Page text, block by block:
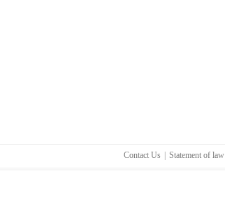
Contact Us Statement of law